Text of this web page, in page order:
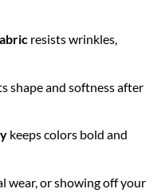
resists wrinkles,
shape and softness after
keeps colors bold and
wear, or showing off your